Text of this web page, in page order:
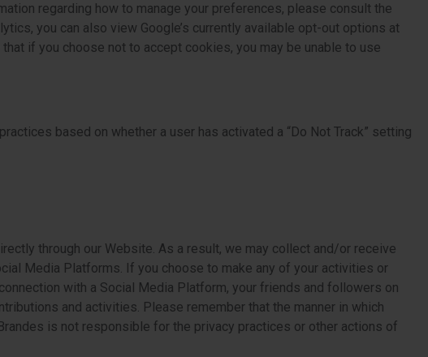
regarding how to manage your preferences, please consult the
you can also view Google’s currently available opt-out options at
if you choose not to accept cookies, you may be unable to use
based on whether a user has activated a “Do Not Track” setting
through our Website. As a result, we may collect and/or receive
Media Platforms. If you choose to make any of your activities or
with a Social Media Platform, your friends and followers on
and activities. Please remember that the manner in which
is not responsible for the privacy practices or other actions of